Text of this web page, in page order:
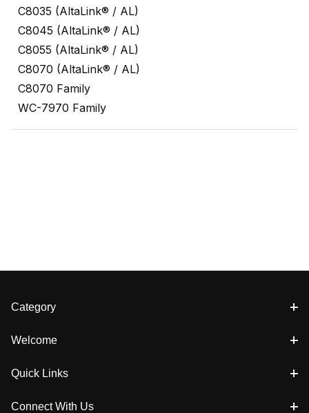
C8035 (AltaLink® / AL)
C8045 (AltaLink® / AL)
C8055 (AltaLink® / AL)
C8070 (AltaLink® / AL)
C8070 Family
WC-7970 Family
Category
Welcome
Quick Links
Connect With Us